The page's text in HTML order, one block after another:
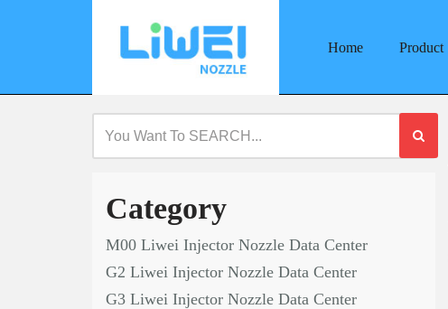
content
Home Product
Category
M00 Liwei Injector Nozzle Data Center
G2 Liwei Injector Nozzle Data Center
G3 Liwei Injector Nozzle Data Center